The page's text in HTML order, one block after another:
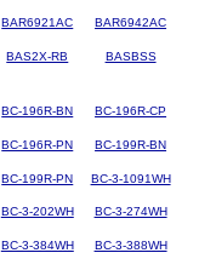
BAR6921AC BAR6942AC
BAS2X-RB BASBSS
BC-196R-BN BC-196R-CP
BC-196R-PN BC-199R-BN
BC-199R-PN BC-3-1091WH
BC-3-202WH BC-3-274WH
BC-3-384WH BC-3-388WH